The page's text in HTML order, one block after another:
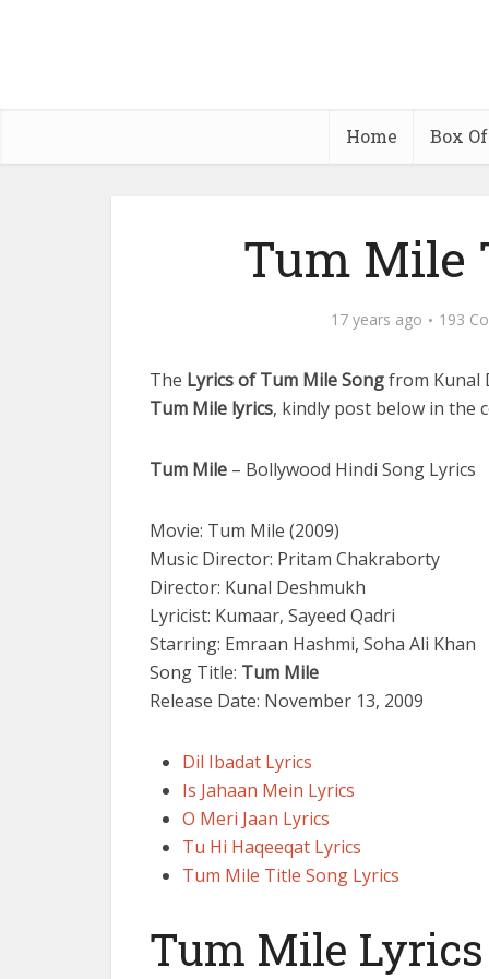
Home Box
Tum Mile
17 years ago 193
The Lyrics of Tum Mile Songfrom Kunal
Tum Mile lyrics, kindly post below in the
Tum Mile – Bollywood Hindi Song Lyrics
Movie: Tum Mile (2009)
Music Director: Pritam Chakraborty
Director: Kunal Deshmukh
Lyricist: Kumaar, Sayeed Qadri
Starring: Emraan Hashmi, Soha Ali Khan
Song Title: Tum Mile
Release Date: November 13, 2009
Dil Ibadat Lyrics
Is Jahaan Mein Lyrics
O Meri Jaan Lyrics
Tu Hi Haqeeqat Lyrics
Tum Mile Title Song Lyrics
Tum Mile Lyrics